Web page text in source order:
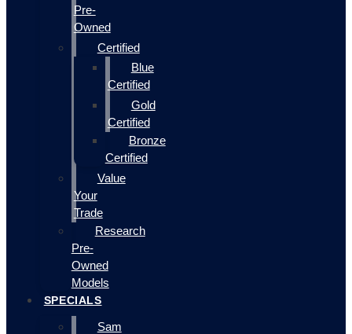
Pre-
Owned
Certified
Blue
Certified
Gold
Certified
Bronze
Certified
Value
Your
Trade
Research
Pre-
Owned
Models
SPECIALS
Sam